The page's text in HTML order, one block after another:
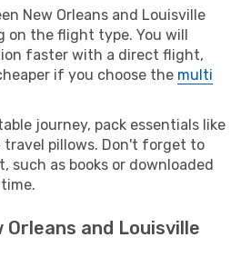
New Orleans and Louisville
on the flight type. You will
faster with a direct flight,
if you choose the multi
journey, pack essentials like
pillows. Don't forget to
such as books or downloaded
and Louisville